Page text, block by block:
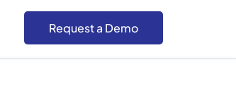
Request a Demo